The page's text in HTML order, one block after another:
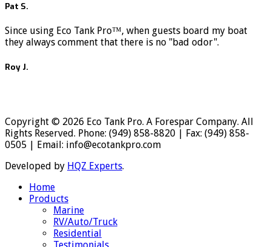
Pat S.
Since using Eco Tank Pro™, when guests board my boat
they always comment that there is no "bad odor".
Roy J.
Copyright © 2026 Eco Tank Pro. A Forespar Company. All
Rights Reserved. Phone: (949) 858-8820 | Fax: (949) 858-
0505 | Email: info@ecotankpro.com
Developed by HQZ Experts.
Home
Products
Marine
RV/Auto/Truck
Residential
Testimonials